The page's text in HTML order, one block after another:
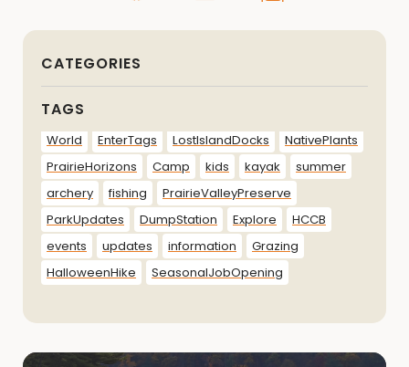
CATEGORIES
TAGS
World EnterTags LostIslandDocks
NativePlants
PrairieHorizons
Camp kids kayak
summer
archery
fishing
PrairieValleyPreserve
ParkUpdates
DumpStation Explore
HCCB
events
updates information
Grazing
HalloweenHike
SeasonalJobOpening